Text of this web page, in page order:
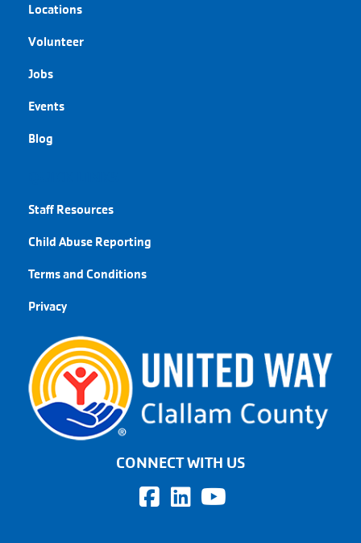
Locations
Volunteer
Jobs
Events
Blog
Staff Resources
Child Abuse Reporting
Terms and Conditions
Privacy
CONNECT WITH US